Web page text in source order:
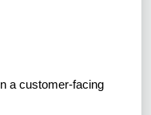
a customer-facing